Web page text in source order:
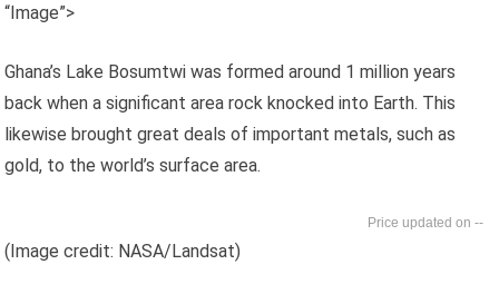
“Image”>
Ghana’s Lake Bosumtwi was formed around 1 million years
back when a significant area rock knocked into Earth. This
likewise brought great deals of important metals, such as
gold, to the world’s surface area.
--
(Image credit: NASA/Landsat)